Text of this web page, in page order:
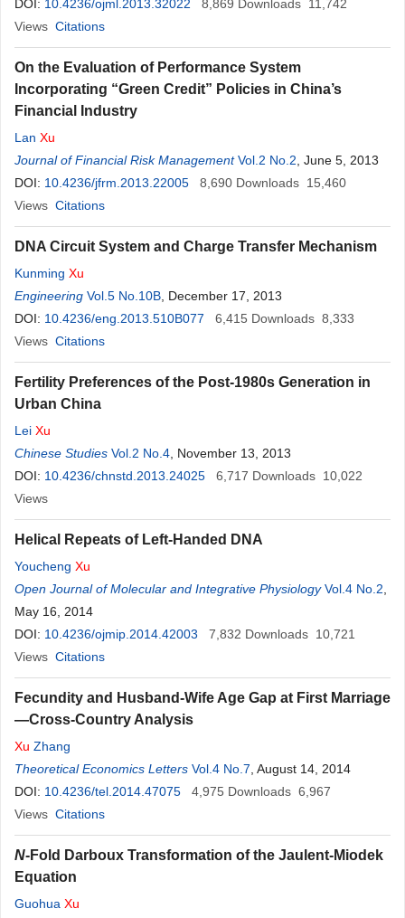
DOI: 10.4236/ojml.2013.32022 8,869 Downloads 11,742
Views Citations
On the Evaluation of Performance System
Incorporating “Green Credit” Policies in China’s
Financial Industry
Lan Xu
Journal of Financial Risk Management Vol.2 No.2 , June 5, 2013
DOI: 10.4236/jfrm.2013.22005 8,690 Downloads 15,460
Views Citations
DNA Circuit System and Charge Transfer Mechanism
Kunming Xu
Engineering Vol.5 No.10B , December 17, 2013
DOI: 10.4236/eng.2013.510B077 6,415 Downloads 8,333
Views Citations
Fertility Preferences of the Post-1980s Generation in
Urban China
Lei Xu
Chinese Studies Vol.2 No.4 , November 13, 2013
DOI: 10.4236/chnstd.2013.24025 6,717 Downloads 10,022
Views
Helical Repeats of Left-Handed DNA
Youcheng Xu
Open Journal of Molecular and Integrative Physiology Vol.4 No.2
May 16, 2014
DOI: 10.4236/ojmip.2014.42003 7,832 Downloads 10,721
Views Citations
Fecundity and Husband-Wife Age Gap at First Marriage
—Cross-Country Analysis
Xu Zhang
Theoretical Economics Letters Vol.4 No.7 , August 14, 2014
DOI: 10.4236/tel.2014.47075 4,975 Downloads 6,967
Views Citations
N-Fold Darboux Transformation of the Jaulent-Miodek
Equation
Guohua Xu